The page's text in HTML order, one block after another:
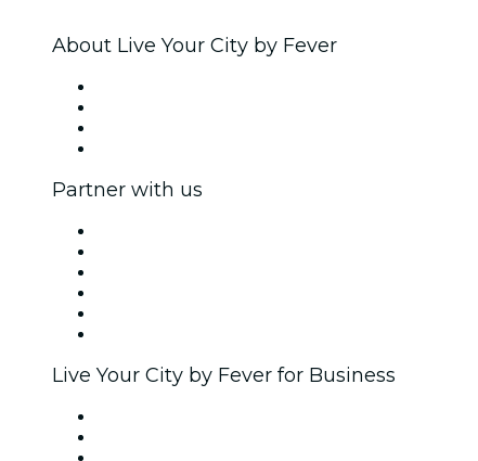
About Live Your City by Fever
Partner with us
Live Your City by Fever for Business